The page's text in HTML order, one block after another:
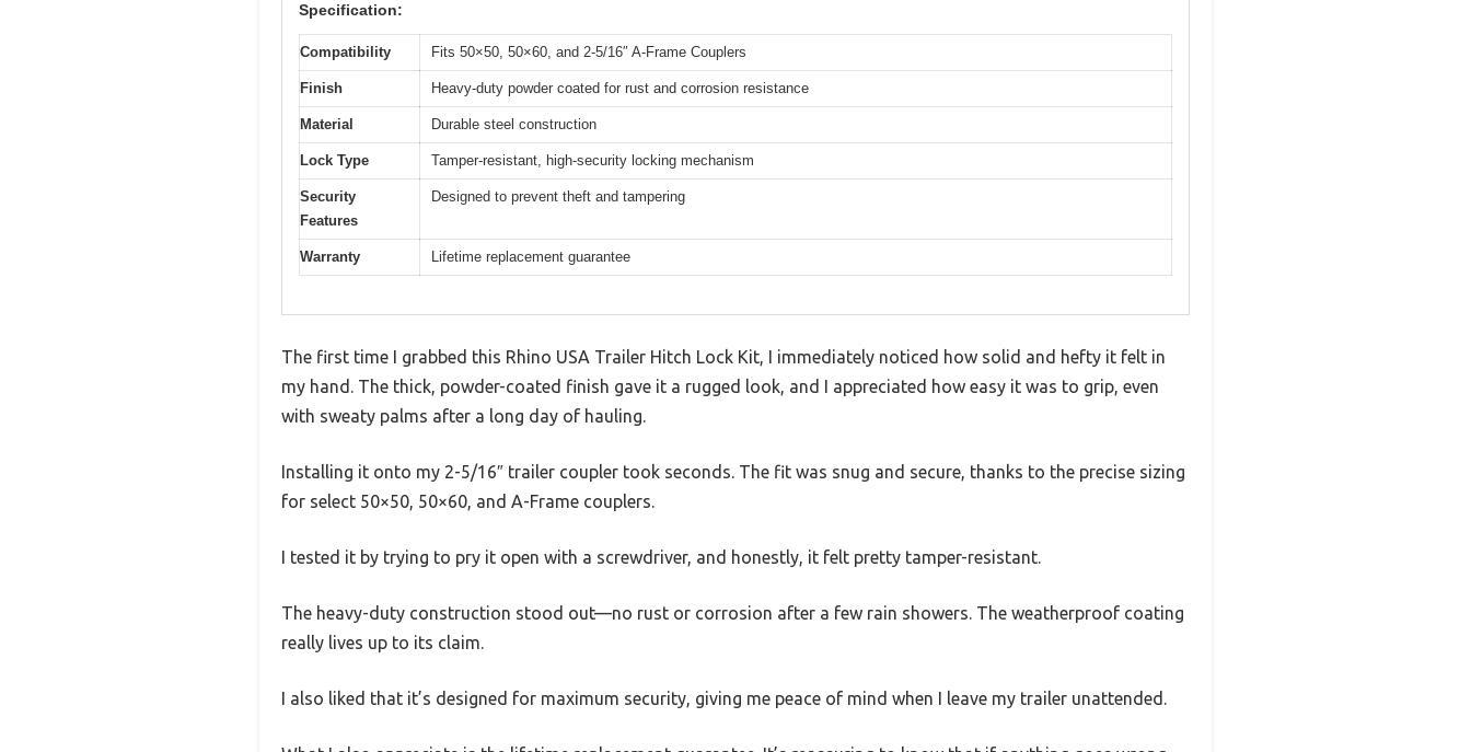
Specification:
Compatibility Fits 50×50, 50×60, and 2-5/16″ A-Frame Couplers
Finish Heavy-duty powder coated for rust and corrosion resistance
Material Durable steel construction
Lock Type Tamper-resistant, high-security locking mechanism
Security
Features
Designed to prevent theft and tampering
Warranty Lifetime replacement guarantee
The first time I grabbed this Rhino USA Trailer Hitch Lock Kit, I immediately noticed how solid and hefty it felt in
my hand. The thick, powder-coated finish gave it a rugged look, and I appreciated how easy it was to grip, even
with sweaty palms after a long day of hauling.
Installing it onto my 2-5/16″ trailer coupler took seconds. The fit was snug and secure, thanks to the precise sizing
for select 50×50, 50×60, and A-Frame couplers.
I tested it by trying to pry it open with a screwdriver, and honestly, it felt pretty tamper-resistant.
The heavy-duty construction stood out—no rust or corrosion after a few rain showers. The weatherproof coating
really lives up to its claim.
I also liked that it’s designed for maximum security, giving me peace of mind when I leave my trailer unattended.